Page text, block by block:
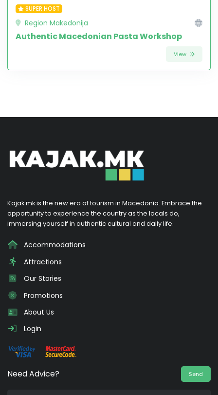
SUPER HOST
Region Makedonija
Authentic Macedonian Pasta Workshop
View
Kajak.mk is the new era of tourism in Macedonia. Embrace the
opportunity to experience the country as the locals do,
immersing yourself in authentic cultural and daily life.
Accommodations
Attractions
Our Stories
Promotions
About Us
Login
Need Advice? Send